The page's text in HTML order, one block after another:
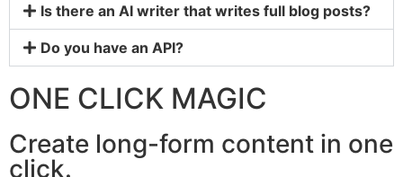
Is there an AI writer that writes full blog posts?
Do you have an API?
ONE CLICK MAGIC
Create long-form content in one
click.